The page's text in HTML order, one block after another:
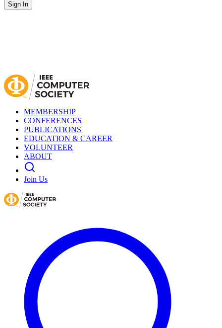
Sign In
MEMBERSHIP
CONFERENCES
PUBLICATIONS
EDUCATION & CAREER
VOLUNTEER
ABOUT
Join Us